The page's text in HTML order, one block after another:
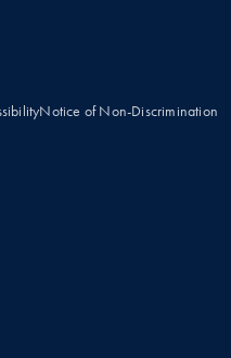
Notice of Non-Discrimination